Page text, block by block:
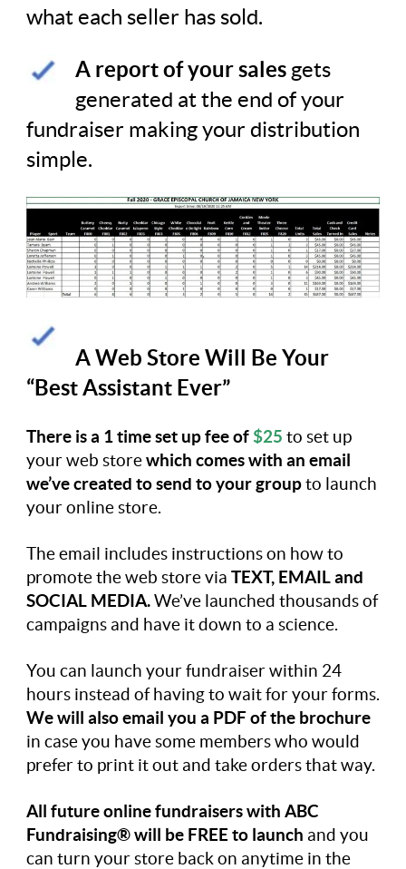
what each seller has sold.
A report of your salesgets
generated at the end of your
fundraiser making your distribution
simple.
A Web Store Will Be Your
“Best Assistant Ever”
There is a 1 time set up fee of $25 to set up
your web storewhich comes with an email
we’ve created to send to your groupto launch
your online store.
The email includes instructions on how to
promote the web store via TEXT, EMAIL and
SOCIAL MEDIA.We’ve launched thousands of
campaigns and have it down to a science.
You can launch your fundraiser within 24
hours instead of having to wait for your forms.
We will also email you a PDF of the brochure
in case you have some members who would
prefer to print it out and take orders that way.
All future online fundraisers with ABC
Fundraising®will be FREE to launch and you
can turn your store back on anytime in the